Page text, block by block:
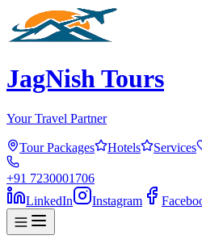
JagNish Tours
Your Travel Partner
Tour Packages Hotels Services
+91 7230001706
LinkedIn
Instagram